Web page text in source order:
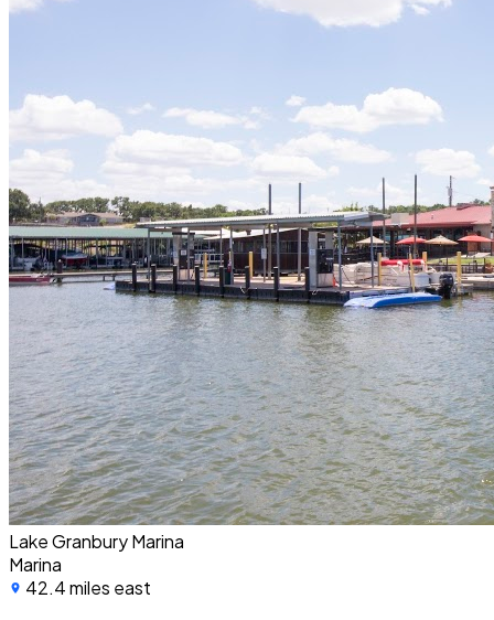
Lake Granbury Marina
Marina
42.4 miles east